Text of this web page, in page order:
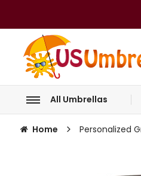
All Umbrellas
Home Personalized